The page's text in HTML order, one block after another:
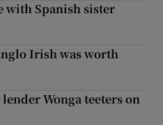
with Spanish sister
Irish was worth
Wonga teeters on